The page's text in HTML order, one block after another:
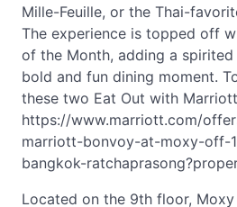
Mille-Feuille, or the Thai-
The experience is topped off
of the Month, adding a
bold and fun dining moment.
these two Eat Out with
https://www.marriott.com/
marriott-bonvoy-at-moxy-off-
bangkok-
Located on the 9th floor, Moxy